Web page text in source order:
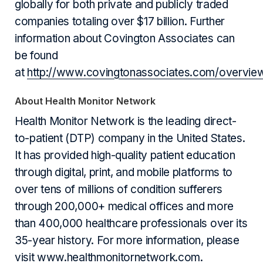
globally for both private and publicly traded
companies totaling over $17 billion. Further
information about Covington Associates can
be found
at http://www.covingtonassociates.com/
About Health Monitor Network
Health Monitor Network is the leading direct-
to-patient (DTP) company in the United States.
It has provided high-quality patient education
through digital, print, and mobile platforms to
over tens of millions of condition sufferers
through 200,000+ medical offices and more
than 400,000 healthcare professionals over its
35-year history. For more information, please
visit www.healthmonitornetwork.com.